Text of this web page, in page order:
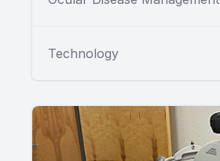
Technology